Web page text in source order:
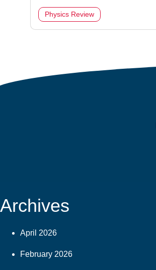
Physics Review
Archives
April 2026
February 2026